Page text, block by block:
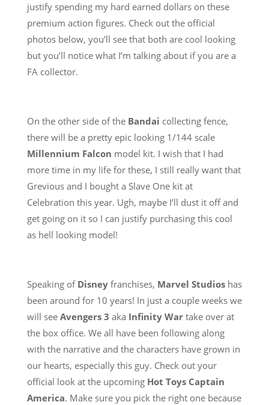
justify spending my hard earned dollars on these
premium action figures. Check out the official
photos below, you’ll see that both are cool looking
but you’ll notice what I’m talking about if you are a
FA collector.
On the other side of the Bandai collecting fence,
there will be a pretty epic looking 1/144 scale
Millennium Falcon model kit. I wish that I had
more time in my life for these, I still really want that
Grevious and I bought a Slave One kit at
Celebration this year. Ugh, maybe I’ll dust it off and
get going on it so I can justify purchasing this cool
as hell looking model!
Speaking of Disneyfranchises, Marvel Studioshas
been around for 10 years! In just a couple weeks we
will see Avengers 3 aka Infinity Wartake over at
the box office. We all have been following along
with the narrative and the characters have grown in
our hearts, especially this guy. Check out your
official look at the upcoming Hot Toys Captain
America. Make sure you pick the right one because